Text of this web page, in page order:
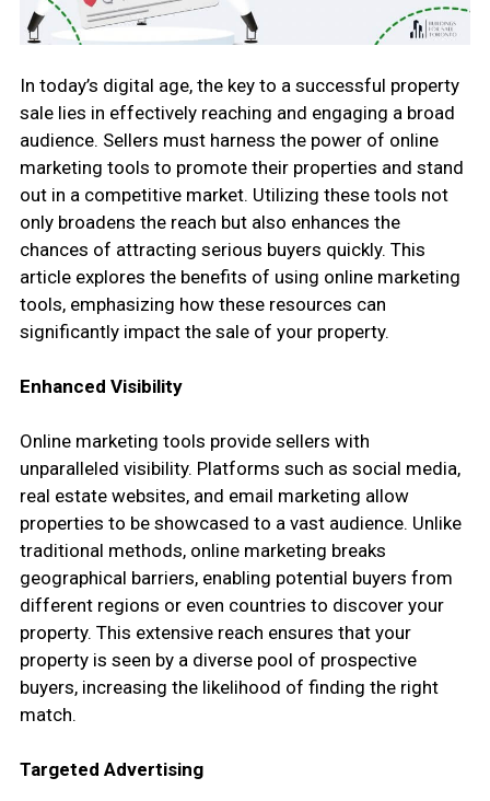
In today’s digital age, the key to a successful property
sale lies in effectively reaching and engaging a broad
audience. Sellers must harness the power of online
marketing tools to promote their properties and stand
out in a competitive market. Utilizing these tools not
only broadens the reach but also enhances the
chances of attracting serious buyers quickly. This
article explores the benefits of using online marketing
tools, emphasizing how these resources can
significantly impact the sale of your property.
Enhanced Visibility
Online marketing tools provide sellers with
unparalleled visibility. Platforms such as social media,
real estate websites, and email marketing allow
properties to be showcased to a vast audience. Unlike
traditional methods, online marketing breaks
geographical barriers, enabling potential buyers from
different regions or even countries to discover your
property. This extensive reach ensures that your
property is seen by a diverse pool of prospective
buyers, increasing the likelihood of finding the right
match.
Targeted Advertising